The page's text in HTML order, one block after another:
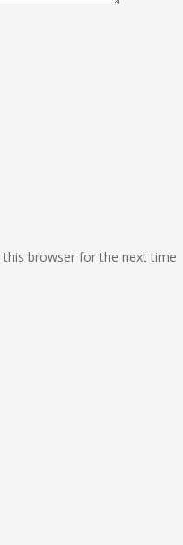
this browser for the next time